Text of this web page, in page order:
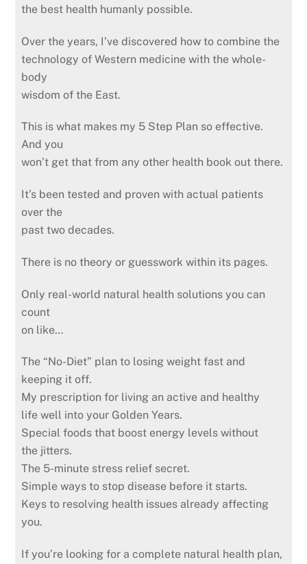
the best health humanly possible.
Over the years, I’ve discovered how to combine the
technology of Western medicine with the whole-
body
wisdom of the East.
This is what makes my 5 Step Plan so effective.
And you
won’t get that from any other health book out there.
It’s been tested and proven with actual patients
over the
past two decades.
There is no theory or guesswork within its pages.
Only real-world natural health solutions you can
count
on like…
The “No-Diet” plan to losing weight fast and
keeping it off.
My prescription for living an active and healthy
life well into your Golden Years.
Special foods that boost energy levels without
the jitters.
The 5-minute stress relief secret.
Simple ways to stop disease before it starts.
Keys to resolving health issues already affecting
you.
If you’re looking for a complete natural health plan,